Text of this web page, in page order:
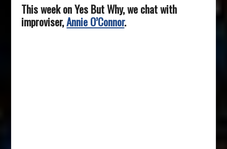
This week on Yes But Why, we chat with
improviser,Annie O’Connor.